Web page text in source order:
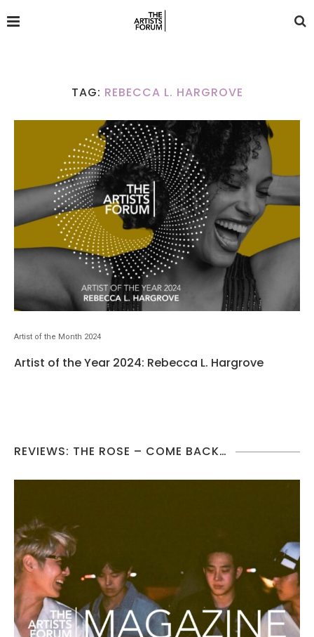
TAG: REBECCA L. HARGROVE
Artist of the Month 2024
Artist of the Year 2024: Rebecca L. Hargrove
REVIEWS: THE ROSE – COME BACK…